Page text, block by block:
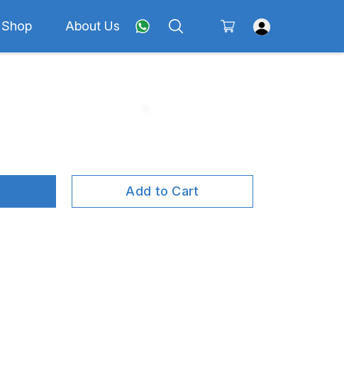
Shop About Us
Add to Cart